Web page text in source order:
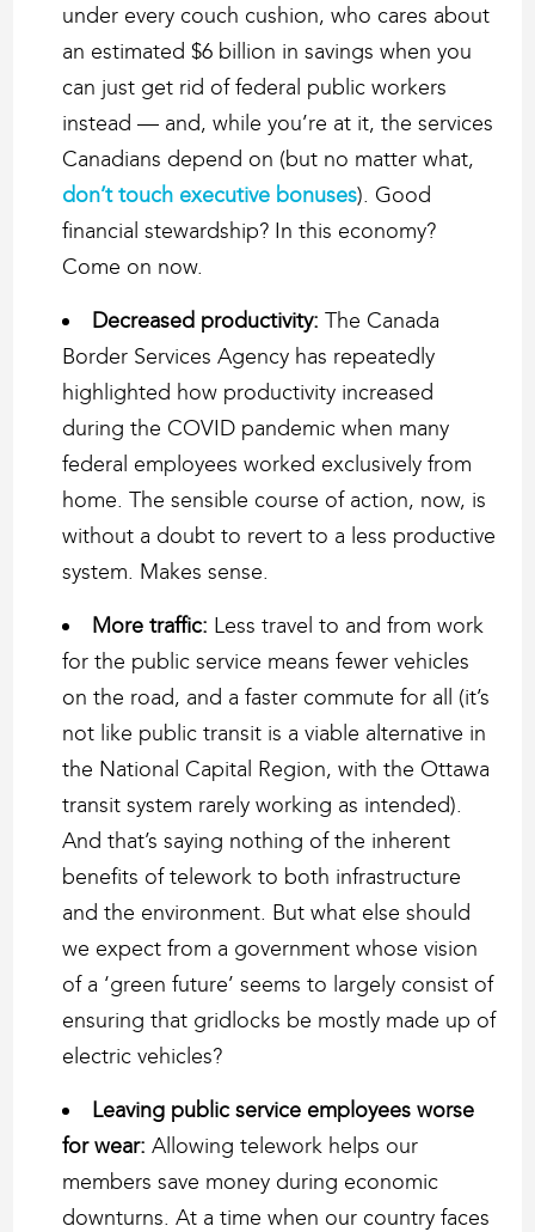
under every couch cushion, who cares about
an estimated $6 billion in savings when you
can just get rid of federal public workers
instead — and, while you’re at it, the services
Canadians depend on (but no matter what,
don’t touch executive bonuses). Good
financial stewardship? In this economy?
Come on now.
Decreased productivity: The Canada
Border Services Agency has repeatedly
highlighted how productivity increased
during the COVID pandemic when many
federal employees worked exclusively from
home. The sensible course of action, now, is
without a doubt to revert to a less productive
system. Makes sense.
More traffic: Less travel to and from work
for the public service means fewer vehicles
on the road, and a faster commute for all (it’s
not like public transit is a viable alternative in
the National Capital Region, with the Ottawa
transit system rarely working as intended).
And that’s saying nothing of the inherent
benefits of telework to both infrastructure
and the environment. But what else should
we expect from a government whose vision
of a ‘green future’ seems to largely consist of
ensuring that gridlocks be mostly made up of
electric vehicles?
Leaving public service employees worse
for wear: Allowing telework helps our
members save money during economic
downturns. At a time when our country faces